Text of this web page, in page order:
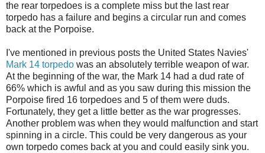
the rear torpedoes is a complete miss but the last rear
torpedo has a failure and begins a circular run and comes
back at the Porpoise.
I've mentioned in previous posts the United States Navies'
Mark 14 torpedo was an absolutely terrible weapon of war.
At the beginning of the war, the Mark 14 had a dud rate of
66% which is awful and as you saw during this mission the
Porpoise fired 16 torpedoes and 5 of them were duds.
Fortunately, they get a little better as the war progresses.
Another problem was when they would malfunction and start
spinning in a circle. This could be very dangerous as your
own torpedo comes back at you and could easily sink you.